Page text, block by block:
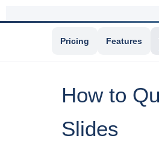
Pricing Features
How to
Slides